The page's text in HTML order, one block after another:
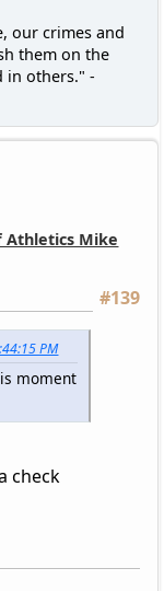
our crimes and
them on the
in others." -
Athletics Mike
#139
PM
moment
check